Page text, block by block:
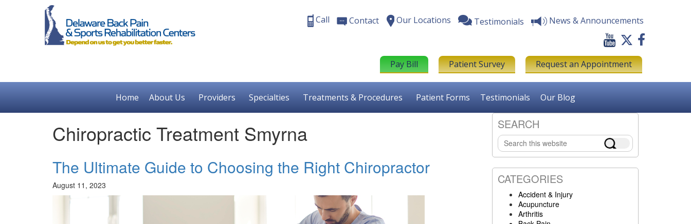
Call Contact Our Locations Testimonials News & Announcements
Pay Bill Patient Survey Request an Appointment
Home About Us Providers Specialties Treatments & Procedures Patient Forms Testimonials Our Blog
Chiropractic Treatment Smyrna
The Ultimate Guide to Choosing the Right Chiropractor
August 11, 2023
Primary
Sidebar
SEARCH
Search
this
website
CATEGORIES
Accident & Injury
Acupuncture
Arthritis